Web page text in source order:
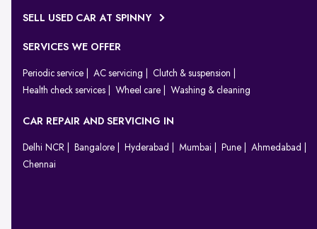
SELL USED CAR AT SPINNY
SERVICES WE OFFER
Periodic service AC servicing
Clutch & suspension
Health check services
Wheel care Washing & cleaning
CAR REPAIR AND SERVICING IN
Delhi NCR Bangalore Hyderabad Mumbai Pune
Ahmedabad
Chennai